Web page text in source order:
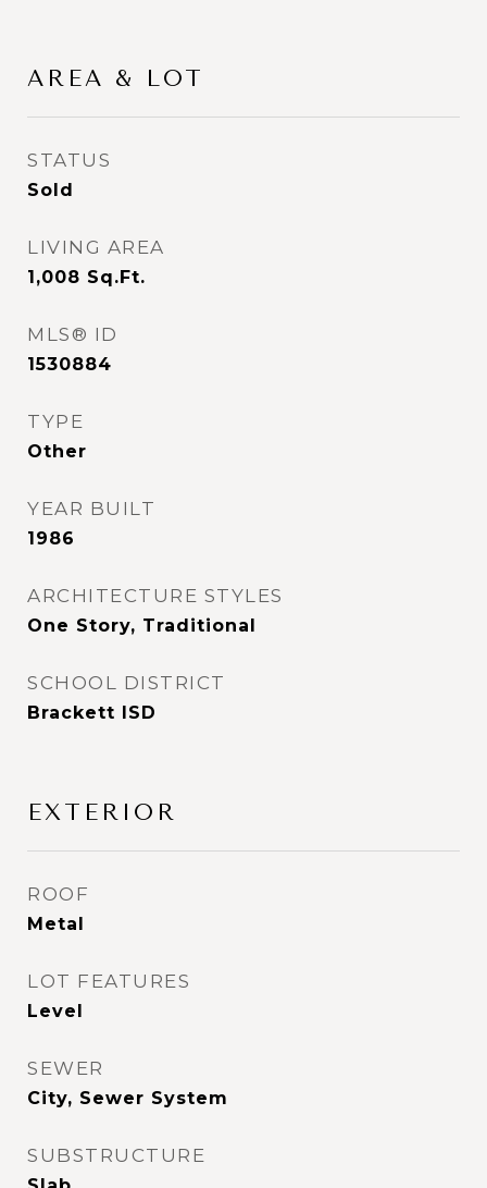
AREA & LOT
STATUS
Sold
LIVING AREA
1,008 Sq.Ft.
MLS® ID
1530884
TYPE
Other
YEAR BUILT
1986
ARCHITECTURE STYLES
One Story, Traditional
SCHOOL DISTRICT
Brackett ISD
EXTERIOR
ROOF
Metal
LOT FEATURES
Level
SEWER
City, Sewer System
SUBSTRUCTURE